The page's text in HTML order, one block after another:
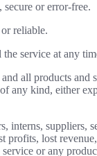
or error-free.
reliable.
service at any
all products
any kind, either
lost
or any